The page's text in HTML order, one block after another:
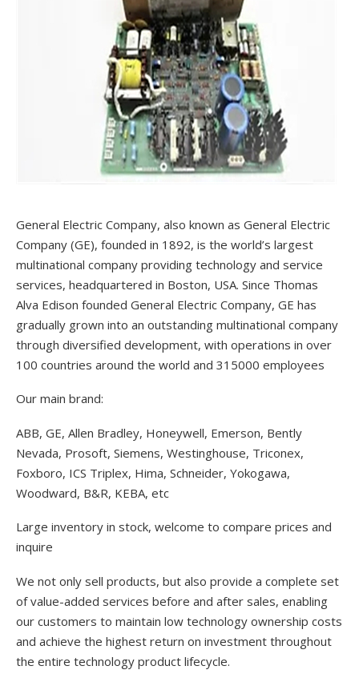
General Electric Company, also known as General Electric
Company (GE), founded in 1892, is the world’s largest
multinational company providing technology and service
services, headquartered in Boston, USA. Since Thomas
Alva Edison founded General Electric Company, GE has
gradually grown into an outstanding multinational company
through diversified development, with operations in over
100 countries around the world and 315000 employees
Our main brand:
ABB, GE, Allen Bradley, Honeywell, Emerson, Bently
Nevada, Prosoft, Siemens, Westinghouse, Triconex,
Foxboro, ICS Triplex, Hima, Schneider, Yokogawa,
Woodward, B&R, KEBA, etc
Large inventory in stock, welcome to compare prices and
inquire
We not only sell products, but also provide a complete set
of value-added services before and after sales, enabling
our customers to maintain low technology ownership costs
and achieve the highest return on investment throughout
the entire technology product lifecycle.